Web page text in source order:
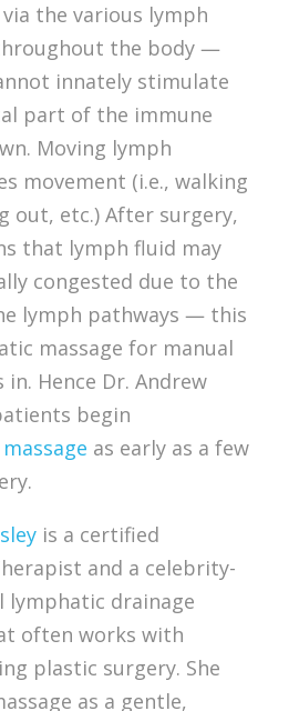
the various lymph
the body —
innately stimulate
part of the immune
Moving lymph
movement (i.e., walking
out, etc.) After surgery,
that lymph fluid may
congested due to the
lymph pathways — this
massage for manual
in. Hence Dr. Andrew
begin
as early as a few
is a certified
and a celebrity-
lymphatic drainage
often works with
plastic surgery. She
as a gentle,